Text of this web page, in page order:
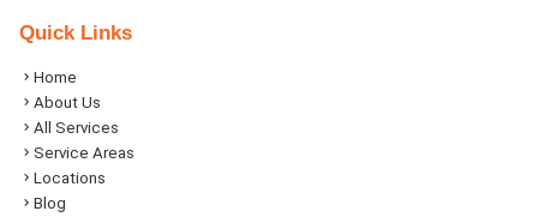
Quick Links
Home
About Us
All Services
Service Areas
Locations
Blog